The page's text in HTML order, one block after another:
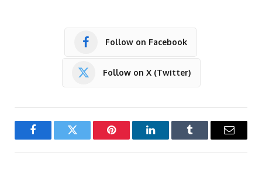
Follow on Facebook
Follow on X (Twitter)
FacebookTwitter Pinterest LinkedInTumblr Email